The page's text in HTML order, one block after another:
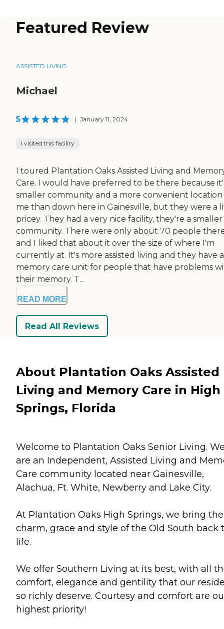
Featured Review
ASSISTED LIVING
Michael
5 | January 11, 2024
I visited this facility
I toured Plantation Oaks Assisted Living and
Care. I would have preferred to be there because
smaller community and a more convenient
me than down here in Gainesville, but they were a
pricey. They had a very nice facility, they're a smaller
community. There were only about 70 people
and I liked that about it over the size of where I'm
currently at. It's more assisted living and they have a
memory care unit for people that have problems
their memory. T...
READ MORE
Read All Reviews
About Plantation Oaks Assisted
Living and Memory Care in High
Springs, Florida
Welcome to Plantation Oaks Senior Living.
are an Independent, Assisted Living and
Care community located near Gainesville,
Alachua, Ft. White, Newberry and Lake City.
At Plantation Oaks High Springs, we bring the
charm, grace and style of the Old South back
life.
We offer Southern Living at its best, with all
comfort, elegance and gentility that our
so richly deserve. Courtesy and comfort are
highest priority!